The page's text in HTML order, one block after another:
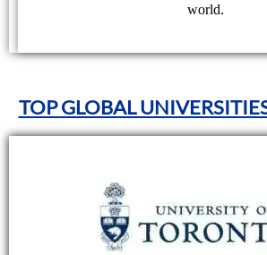
world.
TOP GLOBAL